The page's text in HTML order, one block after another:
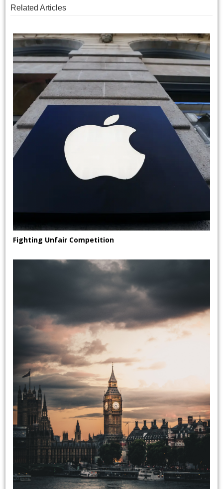
Related Articles
Fighting Unfair Competition